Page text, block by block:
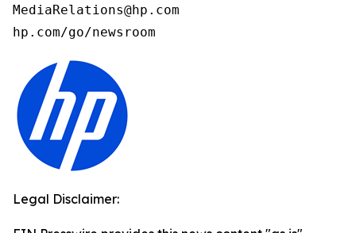
MediaRelations@hp.com
hp.com/go/newsroom
Legal Disclaimer: